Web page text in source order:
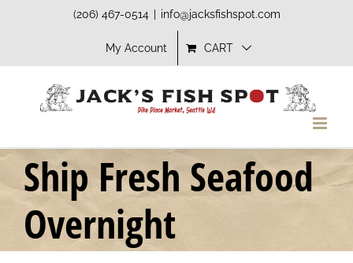
(206) 467-0514 info@jacksfishspot.com
My Account CART
Ship Fresh Seafood
Overnight